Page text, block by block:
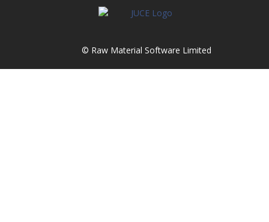
© Raw Material Software Limited